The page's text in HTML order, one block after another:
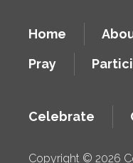
Home
Pray
Celebrate
Copyright © 2026